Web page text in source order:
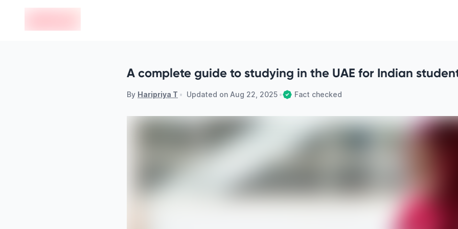
A complete guide to studying in the UAE for Indian
By Haripriya T • Updated on Aug 22, 2025 • Fact checked